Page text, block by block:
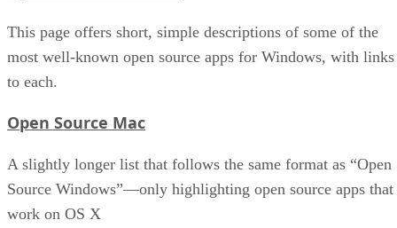
This page offers short, simple descriptions of some of the
most well-known open source apps for Windows, with links
to each.
Open Source Mac
A slightly longer list that follows the same format as “Open
Source Windows”—only highlighting open source apps that
work on OS X